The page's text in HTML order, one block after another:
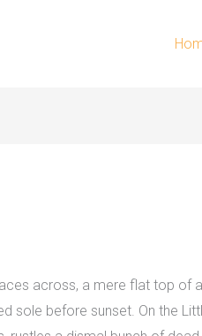
across, a mere flat top of
sole before sunset. On the